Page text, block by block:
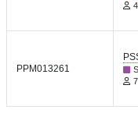
PPM013261